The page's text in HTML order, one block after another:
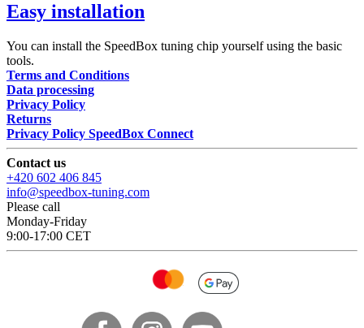
Easy installation
You can install the SpeedBox tuning chip yourself using the basic
tools.
Terms and Conditions
Data processing
Privacy Policy
Returns
Privacy Policy SpeedBox Connect
Contact us
+420 602 406 845
info@speedbox-tuning.com
Please call
Monday-Friday
9:00-17:00 CET